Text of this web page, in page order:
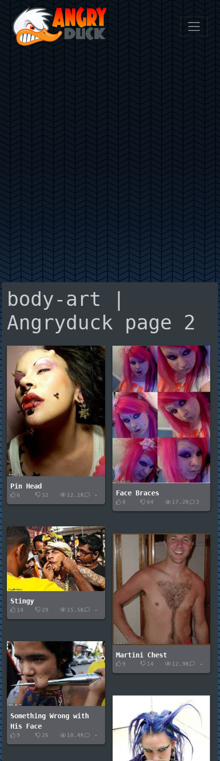
body-art |
Angryduck page 2
Pin Head
6 32 12.1K - Face Braces
8 64 17.2K 3
Stingy
14 29 15.5K -
Martini Chest
9 14 12.9K -
Something Wrong with
His Face
9 26 10.4K -